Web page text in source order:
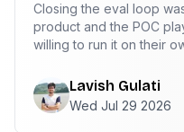
Closing the eval loop
product and the POC
willing to run it on their
Lavish Gulati
Wed Jul 29 2026